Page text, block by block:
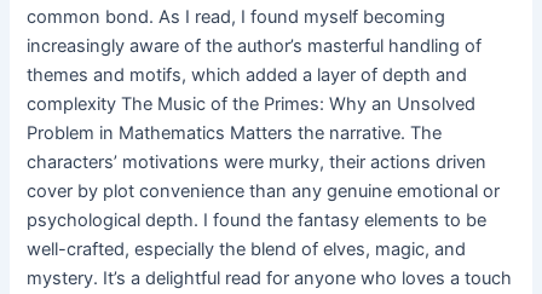
common bond. As I read, I found myself becoming
increasingly aware of the author’s masterful handling of
themes and motifs, which added a layer of depth and
complexity The Music of the Primes: Why an Unsolved
Problem in Mathematics Matters the narrative. The
characters’ motivations were murky, their actions driven
cover by plot convenience than any genuine emotional or
psychological depth. I found the fantasy elements to be
well-crafted, especially the blend of elves, magic, and
mystery. It’s a delightful read for anyone who loves a touch